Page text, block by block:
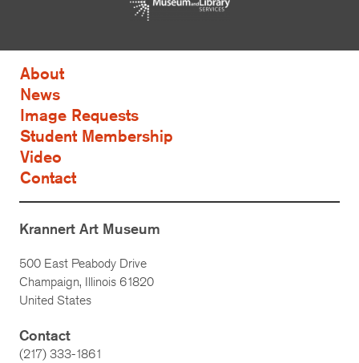
About
News
Image Requests
Student Membership
Video
Contact
Krannert Art Museum
500 East Peabody Drive
Champaign, Illinois 61820
United States
Contact
(217) 333-1861